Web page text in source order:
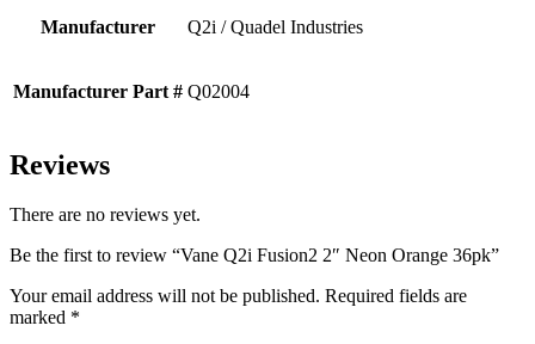
Manufacturer Q2i / Quadel Industries
Manufacturer Part # Q02004
Reviews
There are no reviews yet.
Be the first to review “Vane Q2i Fusion2 2″ Neon Orange 36pk”
Your email address will not be published. Required fields are
marked *